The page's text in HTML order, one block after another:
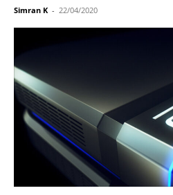
Simran K - 22/04/2020